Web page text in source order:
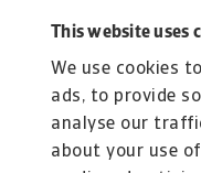
This website uses
We use cookies
ads, to provide
analyse our
about your use
Singapore, legal
debtor’s
offices and legal
from our
Raffles Place.